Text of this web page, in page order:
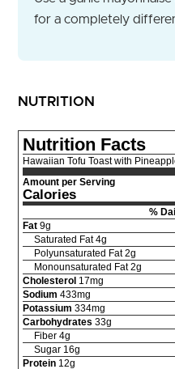
for a completely
NUTRITION
Nutrition Facts
Hawaiian Tofu Toast with
Amount per Serving
Calories
%
Fat 9g
Saturated Fat 4g
Polyunsaturated Fat 2g
Monounsaturated Fat 2g
Cholesterol 17mg
Sodium 433mg
Potassium 334mg
Carbohydrates 33g
Fiber 4g
Sugar 16g
Protein 12g